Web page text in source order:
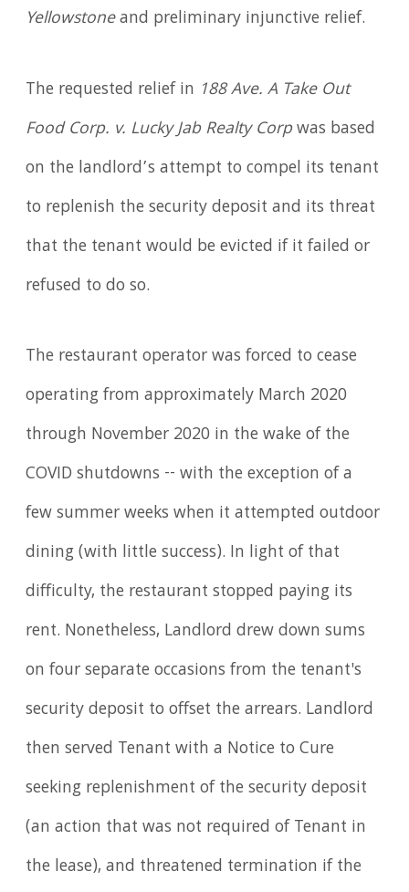
Yellowstoneand preliminary injunctive relief.
The requested relief in 188 Ave. A Take Out
Food Corp. v. Lucky Jab Realty Corpwas based
on the landlord’s attempt to compel its tenant
to replenish the security deposit and its threat
that the tenant would be evicted if it failed or
refused to do so.
The restaurant operator was forced to cease
operating from approximately March 2020
through November 2020 in the wake of the
COVID shutdowns -- with the exception of a
few summer weeks when it attempted outdoor
dining (with little success). In light of that
difficulty, the restaurant stopped paying its
rent. Nonetheless, Landlord drew down sums
on four separate occasions from the tenant's
security deposit to offset the arrears. Landlord
then served Tenant with a Notice to Cure
seeking replenishment of the security deposit
(an action that was not required of Tenant in
the lease), and threatened termination if the